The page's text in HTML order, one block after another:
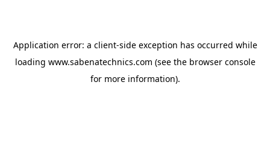
Application error: a client-side exception has occurred while
loading www.sabenatechnics.com (see the browser console
for more information).